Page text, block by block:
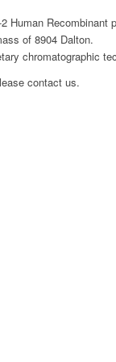
Human
of 8904 Dalton.
chromatographic
contact us.